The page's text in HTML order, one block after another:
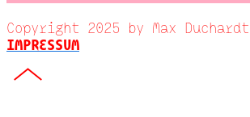
Copyright 2025 by Max Duchardt
IMPRESSUM